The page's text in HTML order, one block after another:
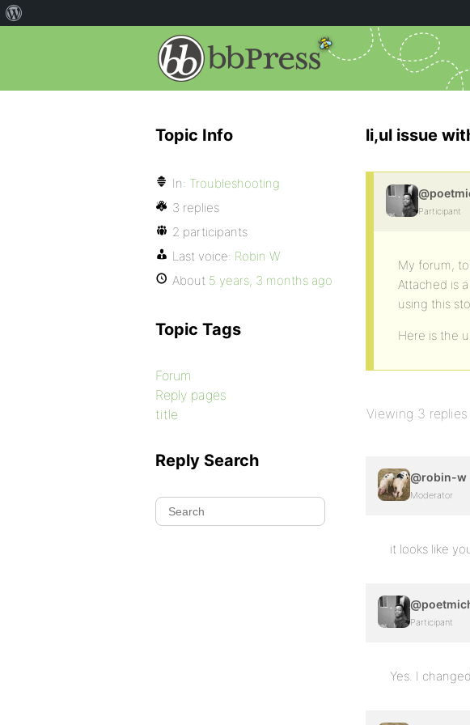
li,ul issue
Participant
My forum,
Attached is
using this
Here is the
Viewing 3
@robin-w
Moderator
it looks like
Participant
Yes. I
Topic Info
In: Troubleshooting
3 replies
2 participants
Last voice: Robin W
About 5 years, 3 months ago
Topic Tags
Forum
Reply pages
title
Reply Search